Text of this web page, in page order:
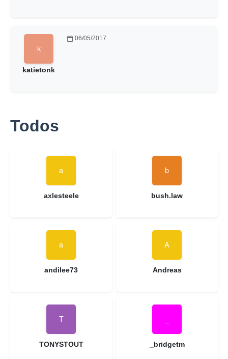
katietonk
06/05/2017
Todos
axlesteele bush.law
andilee73 Andreas
TONYSTOUT _bridgetm